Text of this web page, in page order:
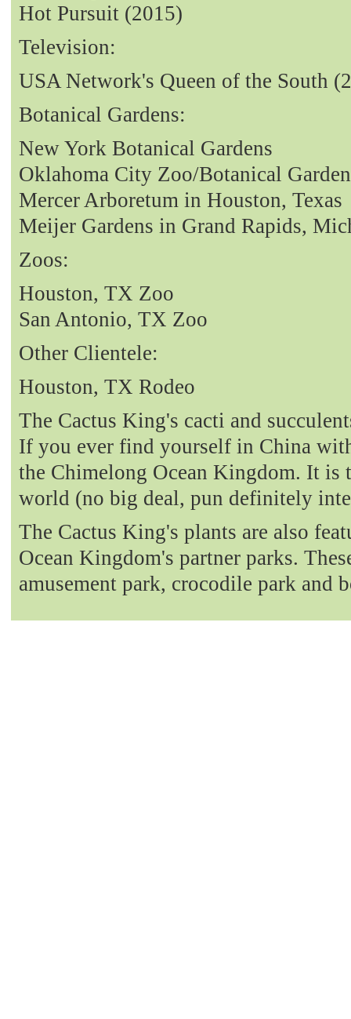
Hot Pursuit (2015)
Television:
USA Network's Queen of the South
Botanical Gardens:
New York Botanical Gardens
Oklahoma City Zoo/Botanical
Mercer Arboretum in Houston, Texas
Meijer Gardens in Grand Rapids,
Zoos:
Houston, TX Zoo
San Antonio, TX Zoo
Other Clientele:
Houston, TX Rodeo
The Cactus King's cacti and
If you ever find yourself in China
the Chimelong Ocean Kingdom. It is
world (no big deal, pun definitely
The Cactus King's plants are also
Ocean Kingdom's partner parks.
amusement park, crocodile park and